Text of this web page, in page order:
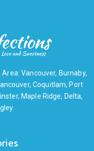
Vancouver, Burnaby,
Coquitlam, Port
Maple Ridge, Delta,